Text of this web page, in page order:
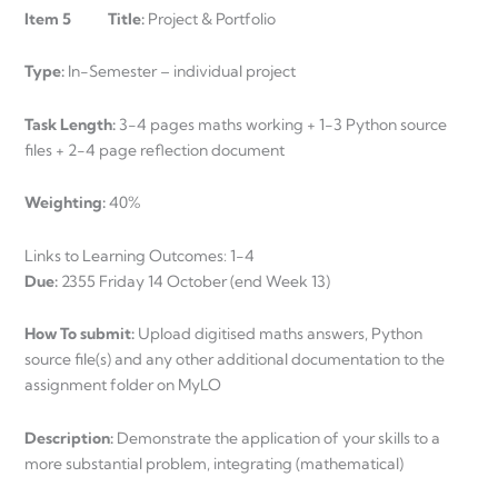
Item 5 Title: Project & Portfolio
Type: In-Semester – individual project
Task Length: 3-4 pages maths working + 1-3 Python source
files + 2-4 page reflection document
Weighting:40%
Links to Learning Outcomes: 1-4
Due: 2355 Friday 14 October (end Week 13)
How To submit: Upload digitised maths answers, Python
source file(s) and any other additional documentation to the
assignment folder on MyLO
Description: Demonstrate the application of your skills to a
more substantial problem, integrating (mathematical)